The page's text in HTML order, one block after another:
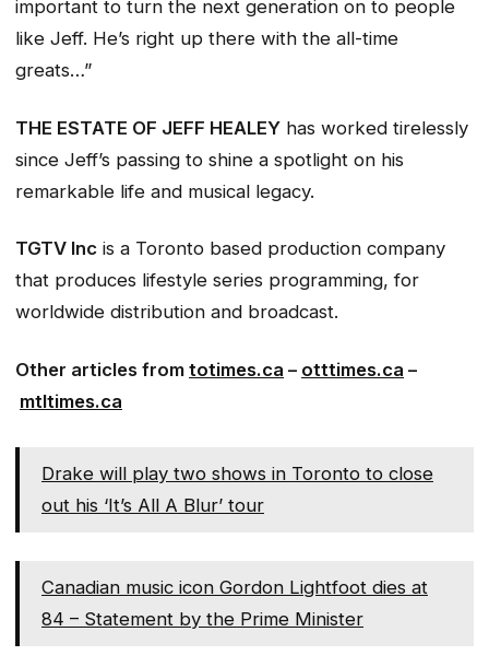
important to turn the next generation on to people
like Jeff. He’s right up there with the all-time
greats…”
THE ESTATE OF JEFF HEALEY has worked tirelessly
since Jeff’s passing to shine a spotlight on his
remarkable life and musical legacy.
TGTV Inc is a Toronto based production company
that produces lifestyle series programming, for
worldwide distribution and broadcast.
Other articles from totimes.ca – otttimes.ca –
mtltimes.ca
Drake will play two shows in Toronto to close
out his ‘It’s All A Blur’ tour
Canadian music icon Gordon Lightfoot dies at
84 – Statement by the Prime Minister